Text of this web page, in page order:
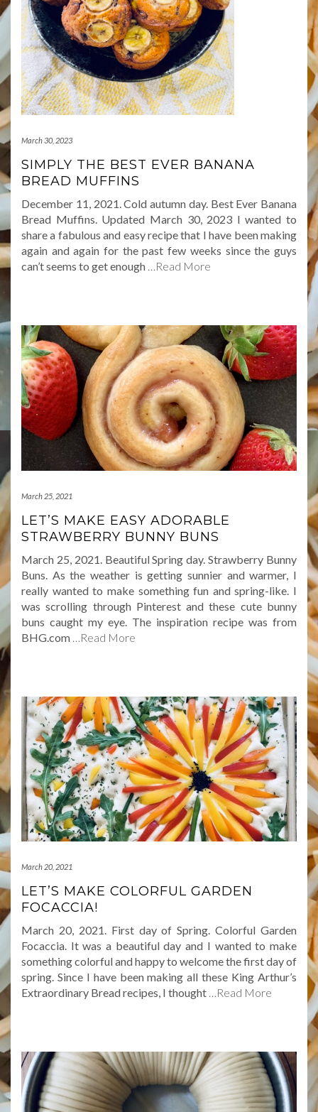
March 30, 2023
SIMPLY THE BEST EVER BANANA
BREAD MUFFINS
December 11, 2021. Cold autumn day. Best Ever Banana
Bread Muffins. Updated March 30, 2023 I wanted to
share a fabulous and easy recipe that I have been making
again and again for the past few weeks since the guys
can’t seems to get enough …Read More
March 25, 2021
LET’S MAKE EASY ADORABLE
STRAWBERRY BUNNY BUNS
March 25, 2021. Beautiful Spring day. Strawberry Bunny
Buns. As the weather is getting sunnier and warmer, I
really wanted to make something fun and spring-like. I
was scrolling through Pinterest and these cute bunny
buns caught my eye. The inspiration recipe was from
BHG.com
…Read More
March 20, 2021
LET’S MAKE COLORFUL GARDEN
FOCACCIA!
March 20, 2021. First day of Spring. Colorful Garden
Focaccia. It was a beautiful day and I wanted to make
something colorful and happy to welcome the first day of
spring. Since I have been making all these King Arthur’s
Extraordinary Bread recipes, I thought
…Read More